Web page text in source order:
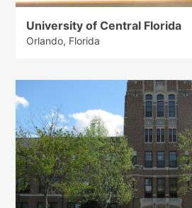
University of Central Florida
Orlando, Florida